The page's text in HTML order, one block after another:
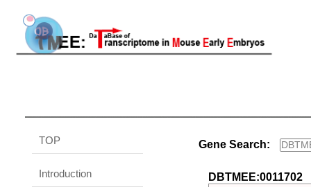
TOP
Introduction
Gene Search:
DBTMEE:0011702